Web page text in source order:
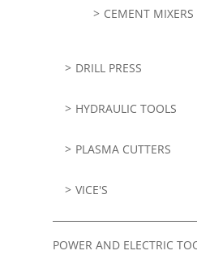
CEMENT
DRILL PRESS
HYDRAULIC TOOLS
PLASMA CUTTERS
VICE'S
POWER AND ELECTRIC